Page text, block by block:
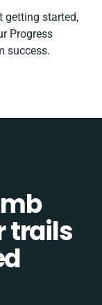
getting started,
Progress
success.
trails